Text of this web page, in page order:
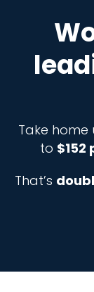
Take home
to
That’s